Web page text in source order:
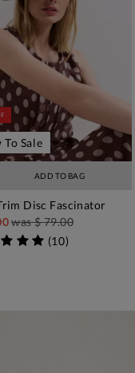
ADD TO BAG
To Sale
Disc Fascinator
was$ 79.00
(10)